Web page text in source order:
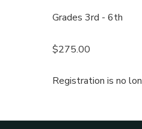
Grades 3rd - 6th
$275.00
Registration is no